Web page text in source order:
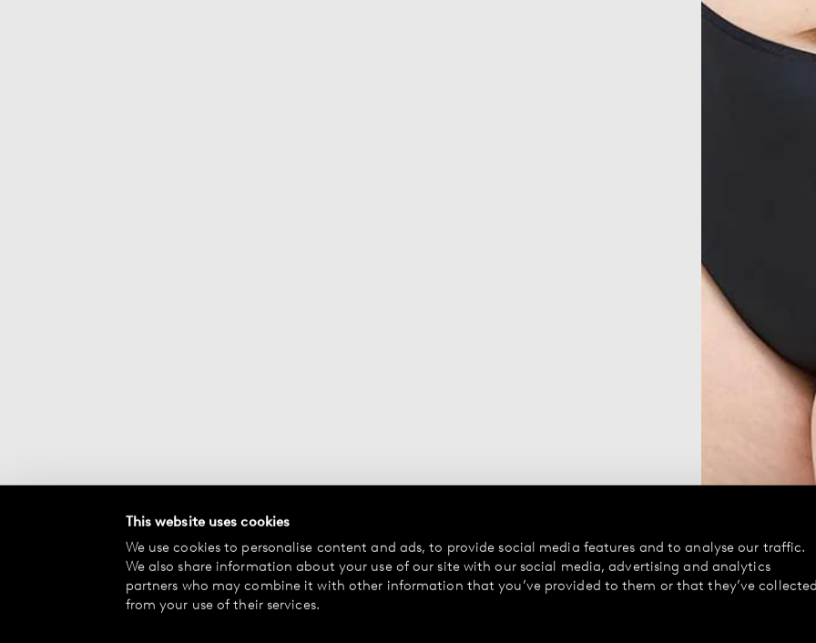
This website uses cookies
We use cookies to personalise content and ads, to provide social media features and to analyse our traffic.
We also share information about your use of our site with our social media, advertising and analytics
partners who may combine it with other information that you’ve provided to them or that they’ve
from your use of their services.